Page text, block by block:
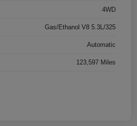
4WD
Gas/Ethanol V8 5.3L/325
Automatic
123,597 Miles